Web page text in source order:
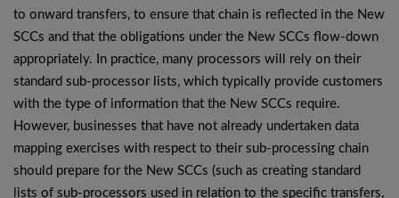
to onward transfers, to ensure that chain is reflected in the New
SCCs and that the obligations under the New SCCs flow-down
appropriately. In practice, many processors will rely on their
standard sub-processor lists, which typically provide customers
with the type of information that the New SCCs require.
However, businesses that have not already undertaken data
mapping exercises with respect to their sub-processing chain
should prepare for the New SCCs (such as creating standard
lists of sub-processors used in relation to the specific transfers,